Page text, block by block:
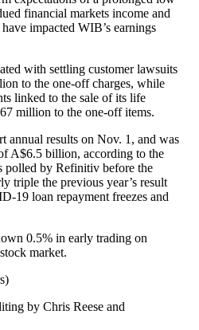
financial markets income and
impacted WIB’s earnings
with settling customer lawsuits
to the one-off charges, while
linked to the sale of its life
million to the one-off items.
annual results on Nov. 1, and was
A$6.5 billion, according to the
polled by Refinitiv before the
triple the previous year’s result
19 loan repayment freezes and
0.5% in early trading on
market.
by Chris Reese and